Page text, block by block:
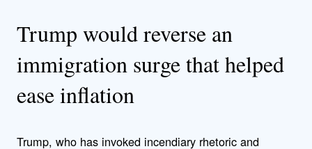
Trump would reverse an
immigration surge that helped
ease inflation
Trump, who has invoked incendiary rhetoric and